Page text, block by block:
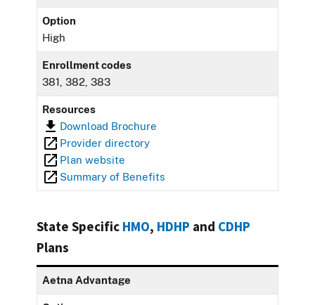
Option
High
Enrollment codes
381, 382, 383
Resources
Download Brochure
Provider directory
Plan website
Summary of Benefits
State Specific HMO, HDHP and CDHP
Plans
Aetna Advantage